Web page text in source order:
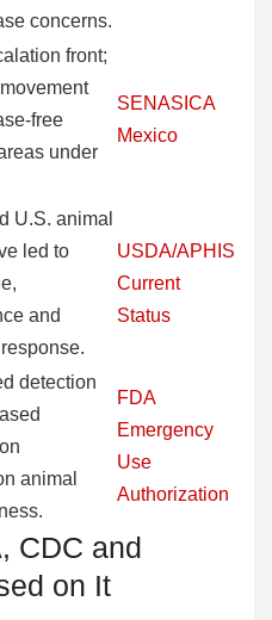
concerns.
front;
free
under
SENASICA
Mexico
U.S. animal
led to
and
USDA/APHIS
Current
Status
detection
animal
FDA
Emergency
Use
Authorization
CDC and
on It